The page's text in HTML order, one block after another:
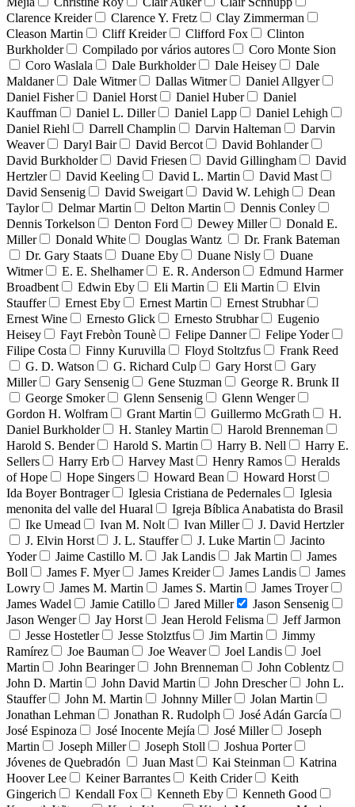
Clarence Kreider
Clarence Y. Fretz
Clay Zimmerman
Cleason Martin
Cliff Kreider Clifford Fox
Clinton
Burkholder
Compilado por vários autores
Coro Monte Sion
Coro Waslala
Dale Burkholder Dale Heisey
Dale
Maldaner
Dale Witmer Dallas Witmer
Daniel Allgyer
Daniel Fisher
Daniel Horst Daniel Huber
Daniel
Kauffman
Daniel L. Diller Daniel Lapp
Daniel Lehigh
Daniel Riehl
Darrell Champlin Darvin Halteman
Darvin
Weaver
Daryl Bair David Bercot
David Bohlander
David Burkholder
David Friesen David Gillingham
David
Hertzler
David Keeling David L. Martin
David Mast
David Sensenig
David Sweigart David W. Lehigh
Dean
Taylor
Delmar Martin Delton Martin
Dennis Conley
Dennis Torkelson
Denton Ford Dewey Miller
Donald E.
Miller
Donald White Douglas Wantz
Dr. Frank Bateman
Dr. Gary Staats
Duane Eby Duane Nisly
Duane
Witmer
E. E. Shelhamer E. R. Anderson
Edmund Harmer
Broadbent
Edwin Eby Eli Martin Eli Martin
Elvin
Stauffer
Ernest Eby Ernest Martin
Ernest Strubhar
Ernest Wine
Ernesto Glick Ernesto Strubhar
Eugenio
Heisey
Fayt Frebòn Tounè Felipe Danner
Felipe Yoder
Filipe Costa
Finny Kuruvilla Floyd Stoltzfus
Frank Reed
G. D. Watson
G. Richard Culp Gary Horst
Gary
Miller
Gary Sensenig Gene Stuzman
George R. Brunk II
George Smoker
Glenn Sensenig
Glenn Wenger
Gordon H. Wolfram
Grant Martin Guillermo McGrath
H.
Daniel Burkholder
H. Stanley Martin
Harold Brenneman
Harold S. Bender
Harold S. Martin Harry B. Nell
Harry E.
Sellers
Harry Erb Harvey Mast Henry Ramos
Heralds
of Hope
Hope Singers Howard Bean
Howard Horst
Ida Boyer Bontrager
Iglesia Cristiana de Pedernales
Iglesia
menonita del valle del Huaral
Igreja Bíblica Anabatista do Brasil
Ike Umead
Ivan M. Nolt Ivan Miller
J. David Hertzler
J. Elvin Horst
J. L. Stauffer J. Luke Martin
Jacinto
Yoder
Jaime Castillo M. Jak Landis Jak Martin
James
Boll
James F. Myer James Kreider James Landis
James
Lowry
James M. Martin James S. Martin
James Troyer
James Wadel
Jamie Catillo Jared Miller
Jason Sensenig
Jason Wenger
Jay Horst Jean Herold Felisma
Jeff Jarmon
Jesse Hostetler
Jesse Stolztfus Jim Martin
Jimmy
Ramírez
Joe Bauman Joe Weaver Joel Landis
Joel
Martin
John Bearinger John Brenneman
John Coblentz
John D. Martin
John David Martin John Drescher
John L.
Stauffer
John M. Martin Johnny Miller
Jolan Martin
Jonathan Lehman
Jonathan R. Rudolph
José Adán García
José Espinoza
José Inocente Mejía José Miller
Joseph
Martin
Joseph Miller Joseph Stoll
Joshua Porter
Jóvenes de Quebradón
Juan Mast Kai Steinman
Katrina
Hoover Lee
Keiner Barrantes Keith Crider
Keith
Gingerich
Kendall Fox Kenneth Eby
Kenneth Good